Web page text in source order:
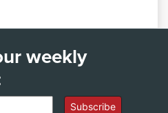
weekly
Subscribe